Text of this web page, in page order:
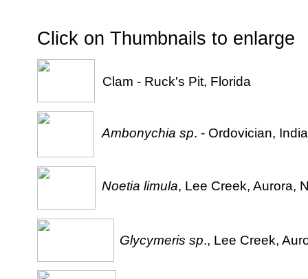
Clam - Ruck's Pit, Florida
Click on Thumbnails to
Ambonychia sp. - Ordovician,
Noetia limula, Lee Creek, Aurora,
Glycymeris sp., Lee Creek,